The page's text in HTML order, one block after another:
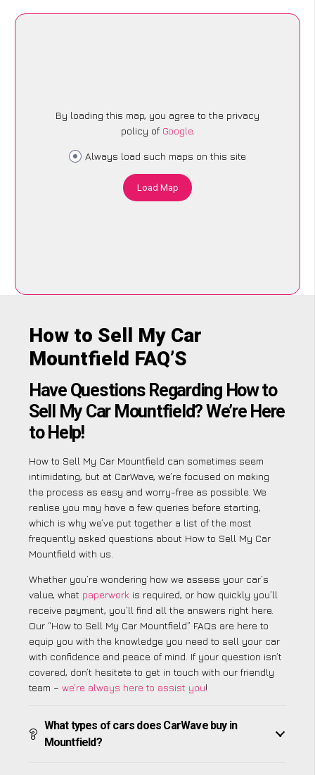
By loading this map, you agree to the privacy
policy of Google.
Always load such maps on this site
Load Map
How to Sell My Car
Mountfield FAQ’S
Have Questions Regarding How to
Sell My Car Mountfield? We’re Here
to Help!
How to Sell My Car Mountfield can sometimes seem
intimidating, but at CarWave, we’re focused on making
the process as easy and worry-free as possible. We
realise you may have a few queries before starting,
which is why we’ve put together a list of the most
frequently asked questions about How to Sell My Car
Mountfield with us.
Whether you’re wondering how we assess your car’s
value, what paperwork is required, or how quickly you’ll
receive payment, you’ll find all the answers right here.
Our “How to Sell My Car Mountfield” FAQs are here to
equip you with the knowledge you need to sell your car
with confidence and peace of mind. If your question isn’t
covered, don’t hesitate to get in touch with our friendly
team – we’re always here to assist you!
What types of cars does CarWave buy in
Mountfield?